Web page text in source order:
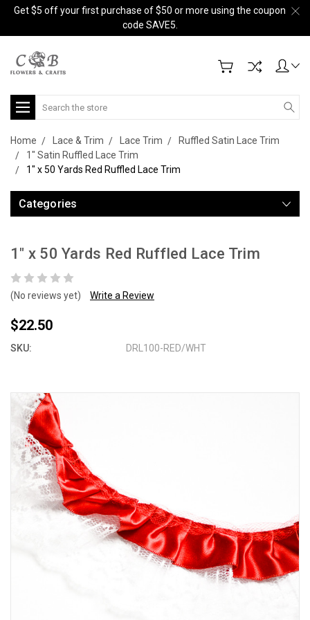
Get $5 off your first purchase of $50 or more using the coupon
code SAVE5.
Search
Home Lace & Trim Lace Trim
Ruffled Satin Lace Trim
1" Satin Ruffled Lace Trim
1" x 50 Yards Red Ruffled Lace Trim
Categories
1" x 50 Yards Red Ruffled Lace Trim
(No reviews yet) Write a Review
$22.50
SKU: DRL100-RED/WHT